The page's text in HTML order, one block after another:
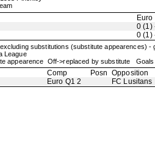
Euro
0 (1)
0 (1)
substitutions (substitute appearences) -
League
appearence Off->replaced by substitute
Comp Posn Opposition
Euro Q1 2 FC Lusitans